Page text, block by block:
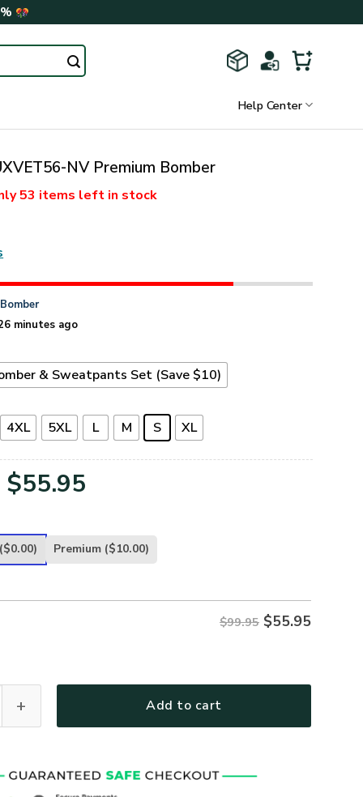
Help Center
NV Premium Bomber
53 items left in stock
Bomber
minutes ago
& Sweatpants Set (Save $10)
4XL 5XL L M S XL
Original
was:
$55.95
is:
($0.00) Premium ($10.00)
$99.95 $55.95
Add to cart